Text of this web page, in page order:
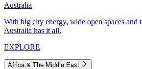
Australia
With big city energy, wide open spaces and
Australia has it all.
EXPLORE
Africa & The Middle East